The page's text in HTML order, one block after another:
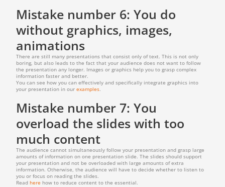
Mistake number 6: You do
without graphics, images,
animations
There are still many presentations that consist only of text. This is not only
boring, but also leads to the fact that your audience does not want to follow
the presentation any longer. Images or graphics help you to grasp complex
information faster and better.
You can see how you can effectively and specifically integrate graphics into
your presentation in ourexamples.
Mistake number 7: You
overload the slides with too
much content
The audience cannot simultaneously follow your presentation and grasp large
amounts of information on one presentation slide. The slides should support
your presentation and not be overloaded with large amounts of extra
information. Otherwise, the audience will have to decide whether to listen to
you or focus on reading the slides.
Readhere how to reduce content to the essential.